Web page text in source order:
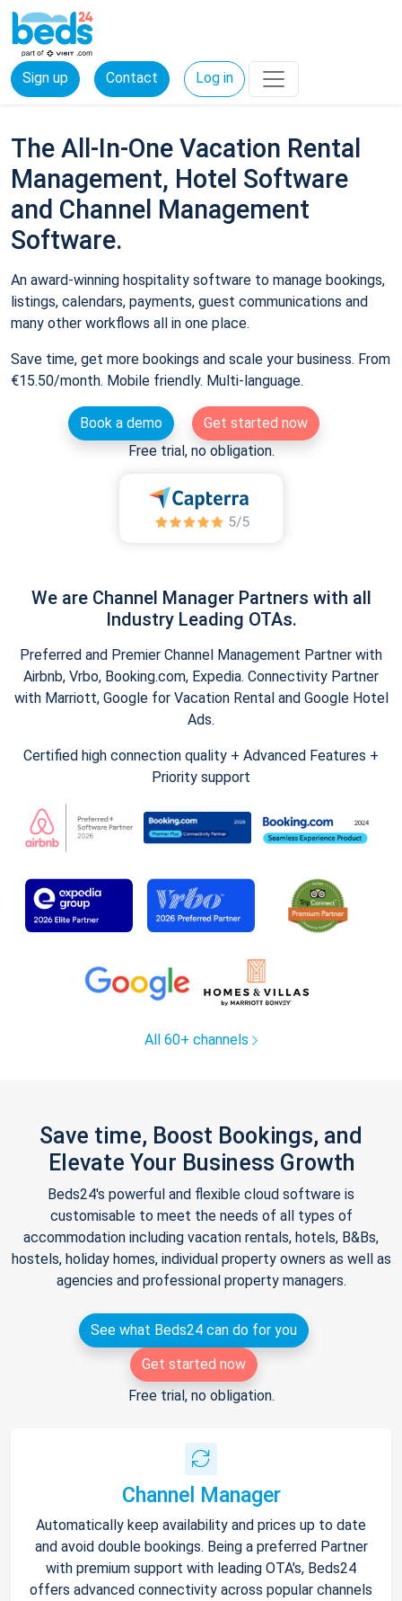
Sign up Contact Log in
The All-In-One Vacation Rental
Management, Hotel Software
and Channel Management
Software.
An award-winning hospitality software to manage bookings,
listings, calendars, payments, guest communications and
many other workflows all in one place.
Save time, get more bookings and scale your business. From
€15.50/month. Mobile friendly. Multi-language.
Book a demo
Get started now
Free trial, no obligation.
We are Channel Manager Partners with all
Industry Leading OTAs.
Preferred and Premier Channel Management Partner with
Airbnb, Vrbo, Booking.com, Expedia. Connectivity Partner
with Marriott, Google for Vacation Rental and Google Hotel
Ads.
Certified high connection quality + Advanced Features +
Priority support
All 60+ channels
Save time, Boost Bookings, and
Elevate Your Business Growth
Beds24's powerful and flexible cloud software is
customisable to meet the needs of all types of
accommodation including vacation rentals, hotels, B&Bs,
hostels, holiday homes, individual property owners as well as
agencies and professional property managers.
See what Beds24 can do for you
Get started now
Free trial, no obligation.
Channel Manager
Automatically keep availability and prices up to date
and avoid double bookings. Being a preferred Partner
with premium support with leading OTA's, Beds24
offers advanced connectivity across popular channels